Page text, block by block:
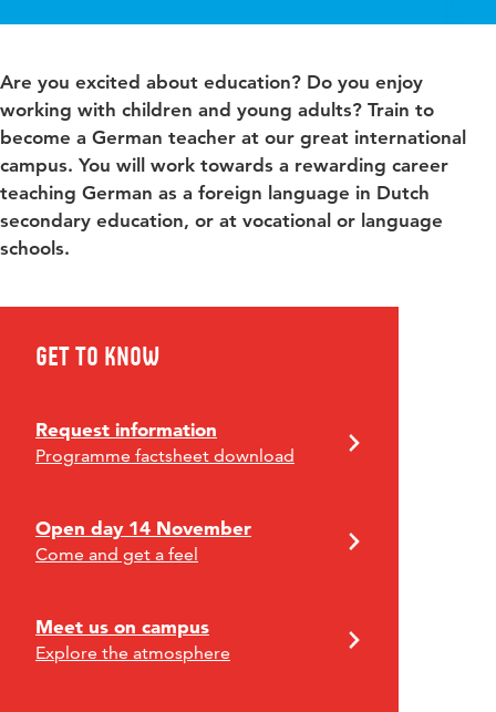
Are you excited about education? Do you enjoy
working with children and young adults? Train to
become a German teacher at our great international
campus. You will work towards a rewarding career
teaching German as a foreign language in Dutch
secondary education, or at vocational or language
schools.
Get to know
Request information
Programme factsheet download
Open day 14 November
Come and get a feel
Meet us on campus
Explore the atmosphere